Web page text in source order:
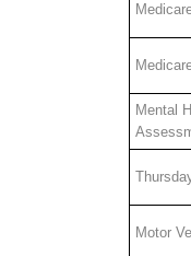
Mental
Motor